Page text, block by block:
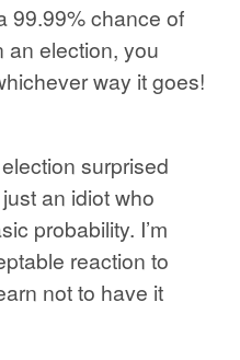
99.99% chance of
an election, you
way it goes!
surprised
an idiot who
probability. I’m
reaction to
not to have it